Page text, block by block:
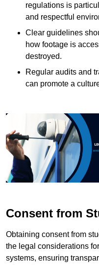
regulations is
and respectful
Clear guidelines
how footage is
destroyed.
Regular audits and
can promote a
Consent from
Obtaining consent from
the legal considerations
systems, ensuring